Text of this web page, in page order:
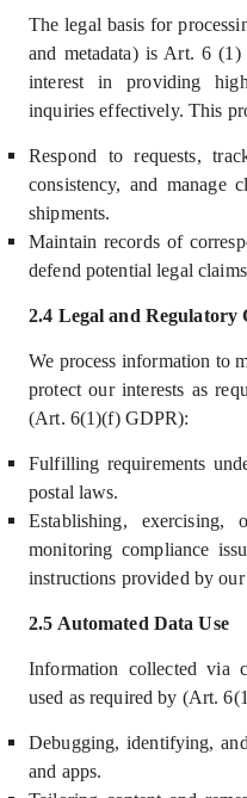
The legal basis for
and metadata) is Art. 6
interest in providing
inquiries effectively. This
Respond to requests,
consistency, and manage
shipments.
Maintain records of
defend potential legal
2.4 Legal and Regulatory
We process information to
protect our interests as
(Art. 6(1)(f) GDPR):
Fulfilling requirements
postal laws.
Establishing,
monitoring compliance
instructions provided by our
2.5 Automated Data Use
Information collected via
used as required by (Art.
Debugging, identifying,
and apps.